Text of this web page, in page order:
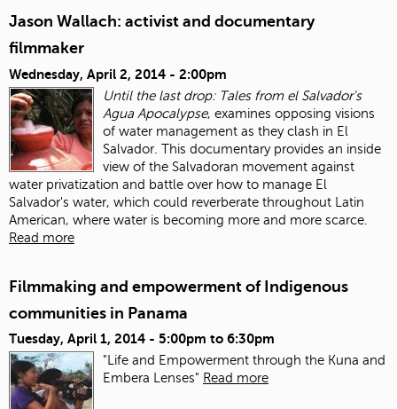
Jason Wallach: activist and documentary
filmmaker
Wednesday, April 2, 2014 - 2:00pm
Until the last drop: Tales from el Salvador's
Agua Apocalypse, examines opposing visions
of water management as they clash in El
Salvador. This documentary provides an inside
view of the Salvadoran movement against
water privatization and battle over how to manage El
Salvador's water, which could reverberate throughout Latin
American, where water is becoming more and more scarce.
Read more
Filmmaking and empowerment of Indigenous
communities in Panama
Tuesday, April 1, 2014 - 5:00pm to 6:30pm
"Life and Empowerment through the Kuna and
Embera Lenses" Read more